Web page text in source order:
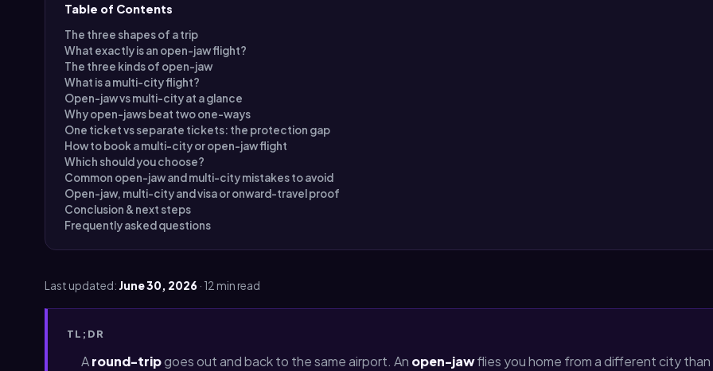
Table of Contents
The three shapes of a trip
What exactly is an open-jaw flight?
The three kinds of open-jaw
What is a multi-city flight?
Open-jaw vs multi-city at a glance
Why open-jaws beat two one-ways
One ticket vs separate tickets: the protection gap
How to book a multi-city or open-jaw flight
Which should you choose?
Common open-jaw and multi-city mistakes to avoid
Open-jaw, multi-city and visa or onward-travel proof
Conclusion & next steps
Frequently asked questions
Last updated: June 30, 2026 · 12 min read
TL;DR
Around-tripgoes out and back to the same airport. An open-jawflies you home from a different city than